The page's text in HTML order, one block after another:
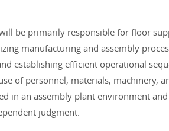
be primarily responsible for floor
manufacturing and assembly
establishing efficient operational
of personnel, materials, machinery,
in an assembly plant environment
judgment.